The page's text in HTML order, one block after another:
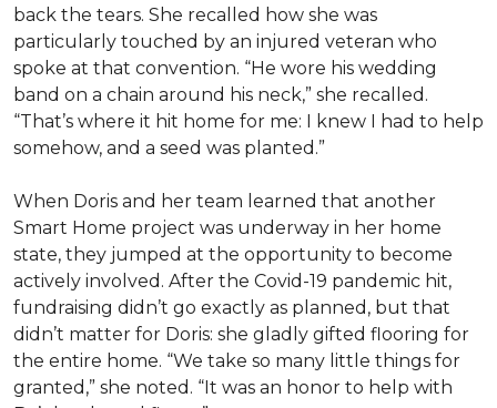
back the tears. She recalled how she was
particularly touched by an injured veteran who
spoke at that convention. “He wore his wedding
band on a chain around his neck,” she recalled.
“That’s where it hit home for me: I knew I had to help
somehow, and a seed was planted.”
When Doris and her team learned that another
Smart Home project was underway in her home
state, they jumped at the opportunity to become
actively involved. After the Covid-19 pandemic hit,
fundraising didn’t go exactly as planned, but that
didn’t matter for Doris: she gladly gifted flooring for
the entire home. “We take so many little things for
granted,” she noted. “It was an honor to help with